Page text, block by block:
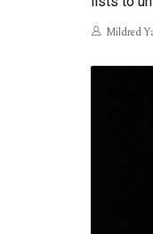
Mildred